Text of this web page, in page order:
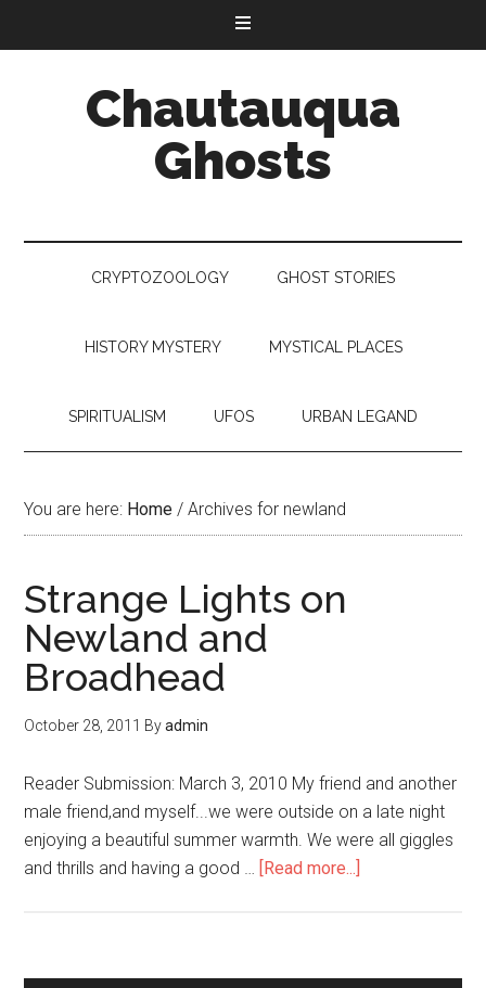
Chautauqua
Ghosts
CRYPTOZOOLOGY GHOST STORIES
HISTORY MYSTERY MYSTICAL PLACES
SPIRITUALISM UFOS URBAN LEGAND
You are here: Home / Archives for newland
Strange Lights on
Newland and
Broadhead
October 28, 2011 Byadmin
Reader Submission: March 3, 2010 My friend and another
male friend,and myself...we were outside on a late night
enjoying a beautiful summer warmth. We were all giggles
and thrills and having a good … [Read more...]